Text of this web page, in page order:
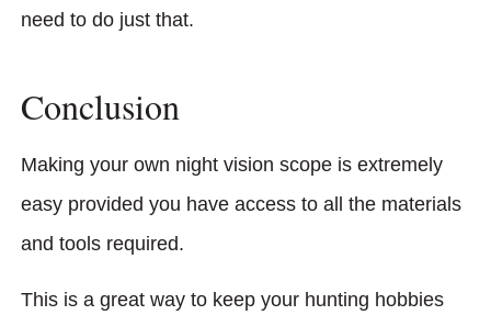
need to do just that.
Conclusion
Making your own night vision scope is extremely
easy provided you have access to all the materials
and tools required.
This is a great way to keep your hunting hobbies